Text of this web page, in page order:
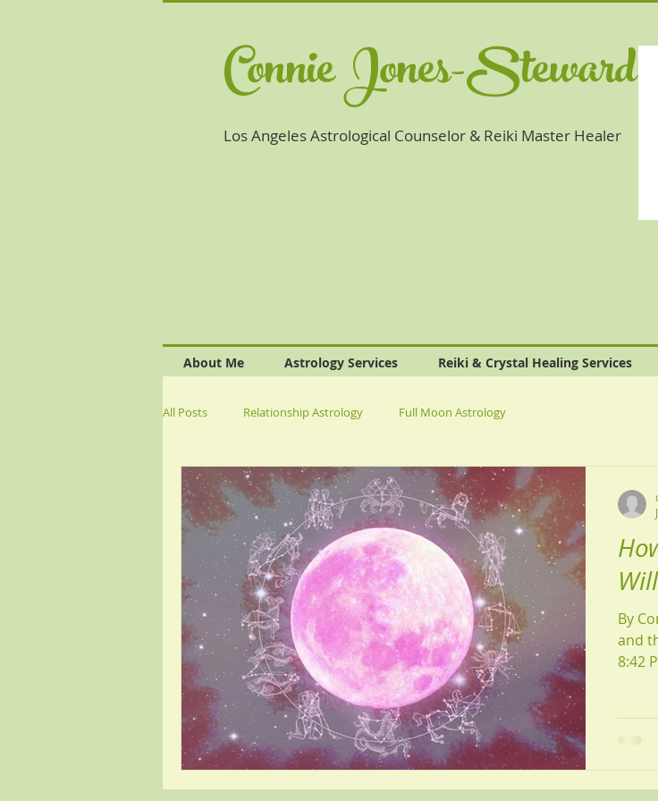
Connie Jones-Steward
Los Angeles Astrological Counselor & Reiki Master Healer
About Me Astrology Services Reiki & Crystal Healing Services
All Posts Relationship Astrology Full Moon Astrology
By
and
8:42